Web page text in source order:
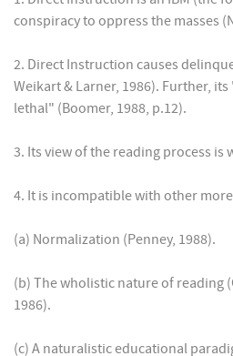
conspiracy to oppress the masses
2. Direct Instruction causes
Weikart & Larner, 1986). Further,
lethal" (Boomer, 1988, p.12).
3. Its view of the reading process is
4. It is incompatible with other
(a) Normalization (Penney, 1988).
(b) The wholistic nature of reading
1986).
(c) A naturalistic educational